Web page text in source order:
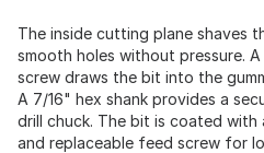
The inside cutting plane shaves
smooth holes without pressure.
screw draws the bit into the
A 7/16" hex shank provides a
drill chuck. The bit is coated with
and replaceable feed screw for